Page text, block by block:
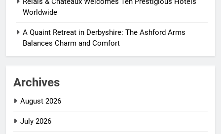
Worldwide
A Quaint Retreat in Derbyshire: The Ashford Arms
Balances Charm and Comfort
Archives
August 2026
July 2026